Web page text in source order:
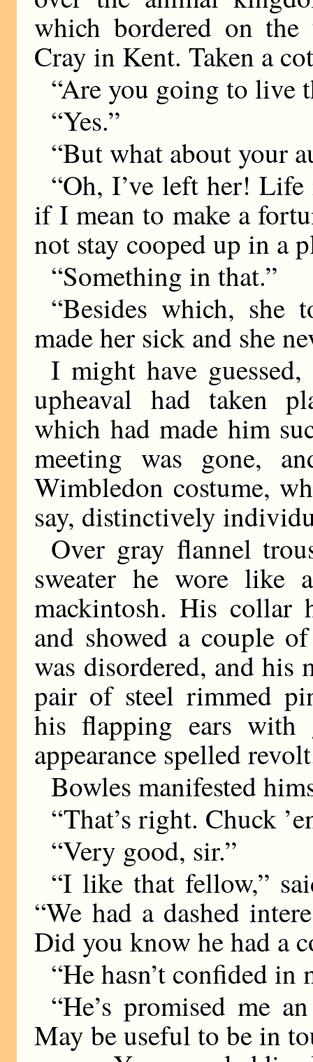
which bordered on the
Cray in Kent. Taken a
“Are you going to live
“Yes.”
“But what about your
“Oh, I’ve left her!
if I mean to make a
not stay cooped up in a
“Something in that.”
“Besides which,
made her sick and she
I might have
upheaval had taken
which had made him
meeting was gone,
Wimbledon costume,
say, distinctively
Over gray flannel
sweater he wore like
mackintosh. His collar
and showed a couple
was disordered, and his
pair of steel rimmed
his flapping ears with
appearance spelled
Bowles manifested
“That’s right. Chuck
“Very good, sir.”
“I like that fellow,”
“We had a dashed
Did you know he had a
“He hasn’t confided in
“He’s promised me
May be useful to be in